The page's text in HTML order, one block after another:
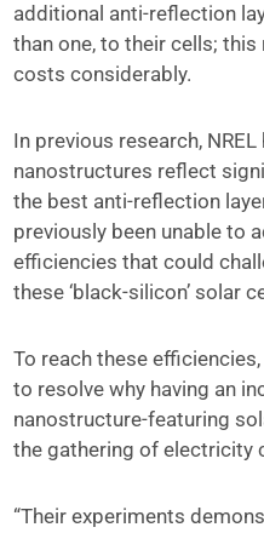
additional anti-reflection
than one, to their cells;
costs considerably.
In previous research,
nanostructures reflect
the best anti-reflection
previously been unable to
efficiencies that could
these ‘black-silicon’ solar
To reach these
to resolve why having an
nanostructure-featuring
the gathering of electricity
“Their experiments